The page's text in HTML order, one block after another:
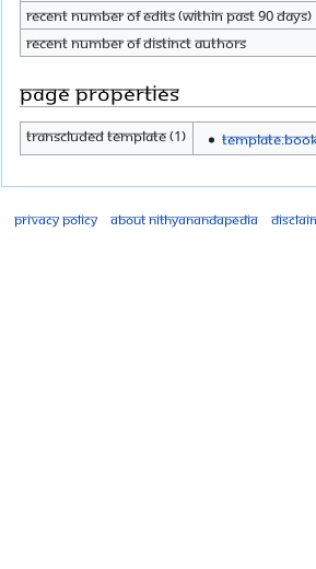
Recent number of edits (within past 90 days)
Recent number of distinct authors
Page properties
Transcluded template (1)
Privacy policy About Nithyanandapedia